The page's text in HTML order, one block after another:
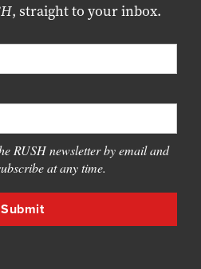
, straight to your inbox.
RUSH newsletter by email and
at any time.